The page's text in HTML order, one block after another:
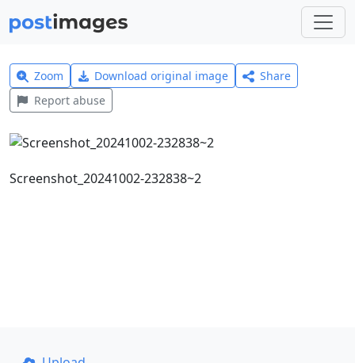
Zoom Download original image
Share
Report abuse
Screenshot_20241002-232838~2